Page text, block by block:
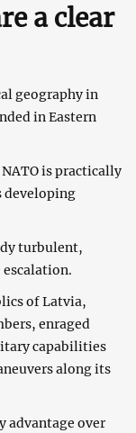
a clear
geography in
in Eastern
is practically
developing
turbulent,
of Latvia,
enraged
capabilities
along its
advantage over